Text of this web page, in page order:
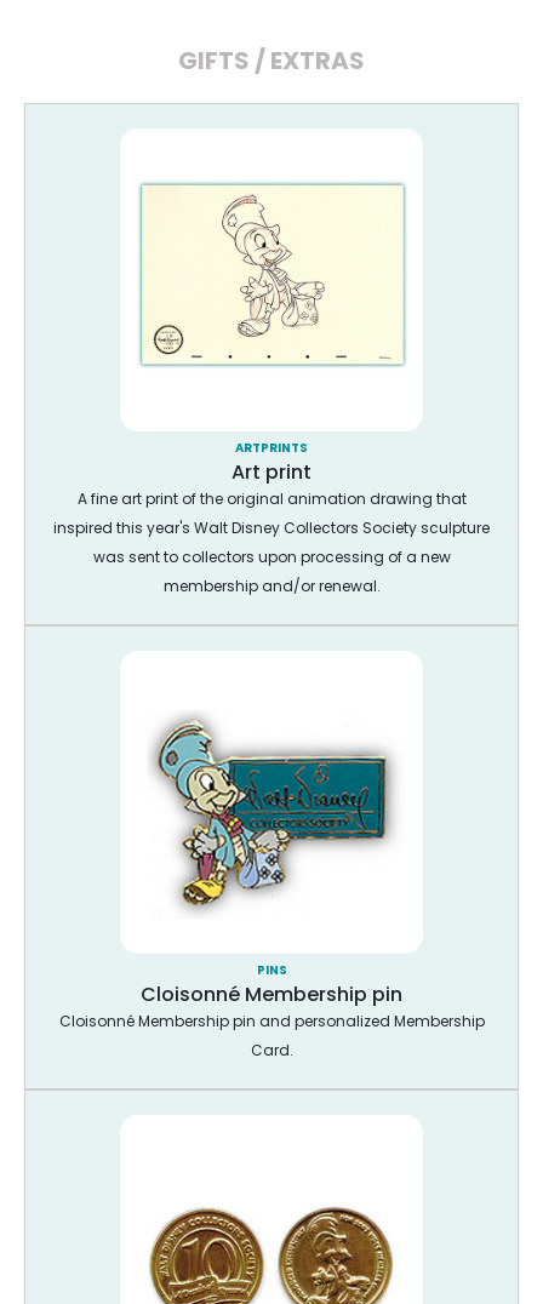
GIFTS / EXTRAS
ARTPRINTS
Art print
A fine art print of the original animation drawing that
inspired this year's Walt Disney Collectors Society sculpture
was sent to collectors upon processing of a new
membership and/or renewal.
PINS
Cloisonné Membership pin
Cloisonné Membership pin and personalized Membership
Card.